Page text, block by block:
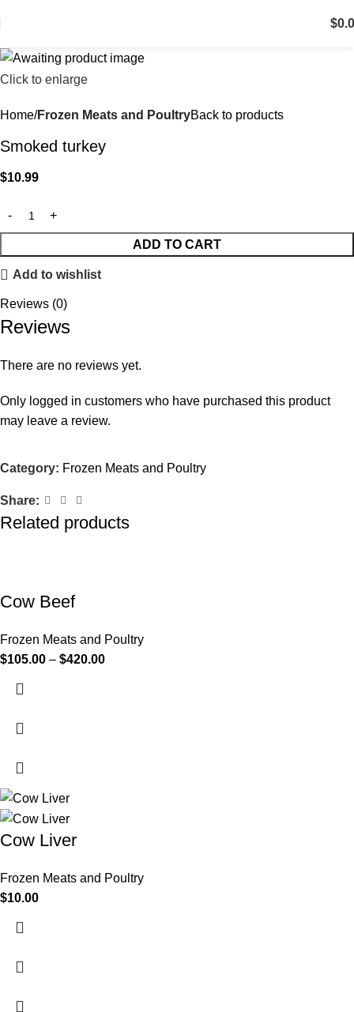
$
Click to enlarge
Home Frozen Meats and PoultryBack to products
Smoked turkey
$10.99
ADD TO CART
Add to wishlist
Reviews (0)
Reviews
There are no reviews yet.
Only logged in customers who have purchased this product
may leave a review.
Category: Frozen Meats and Poultry
Share:
Related products
Cow Beef
Frozen Meats and Poultry
$105.00 – $420.00
Cow Liver
Frozen Meats and Poultry
$10.00